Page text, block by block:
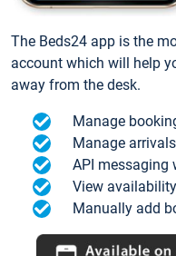
The Beds24 app is the
account which will help
away from the desk.
Manage
Manage
API messaging
View availability
Manually add